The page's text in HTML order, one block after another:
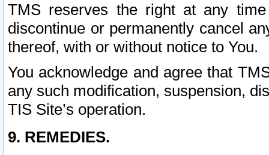
TMS reserves the right at any
discontinue or permanently cancel
thereof, with or without notice to You.
You acknowledge and agree that
any such modification, suspension,
TIS Site’s operation.
9. REMEDIES.